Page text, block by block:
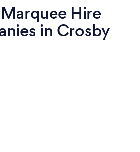
Hire
in Crosby